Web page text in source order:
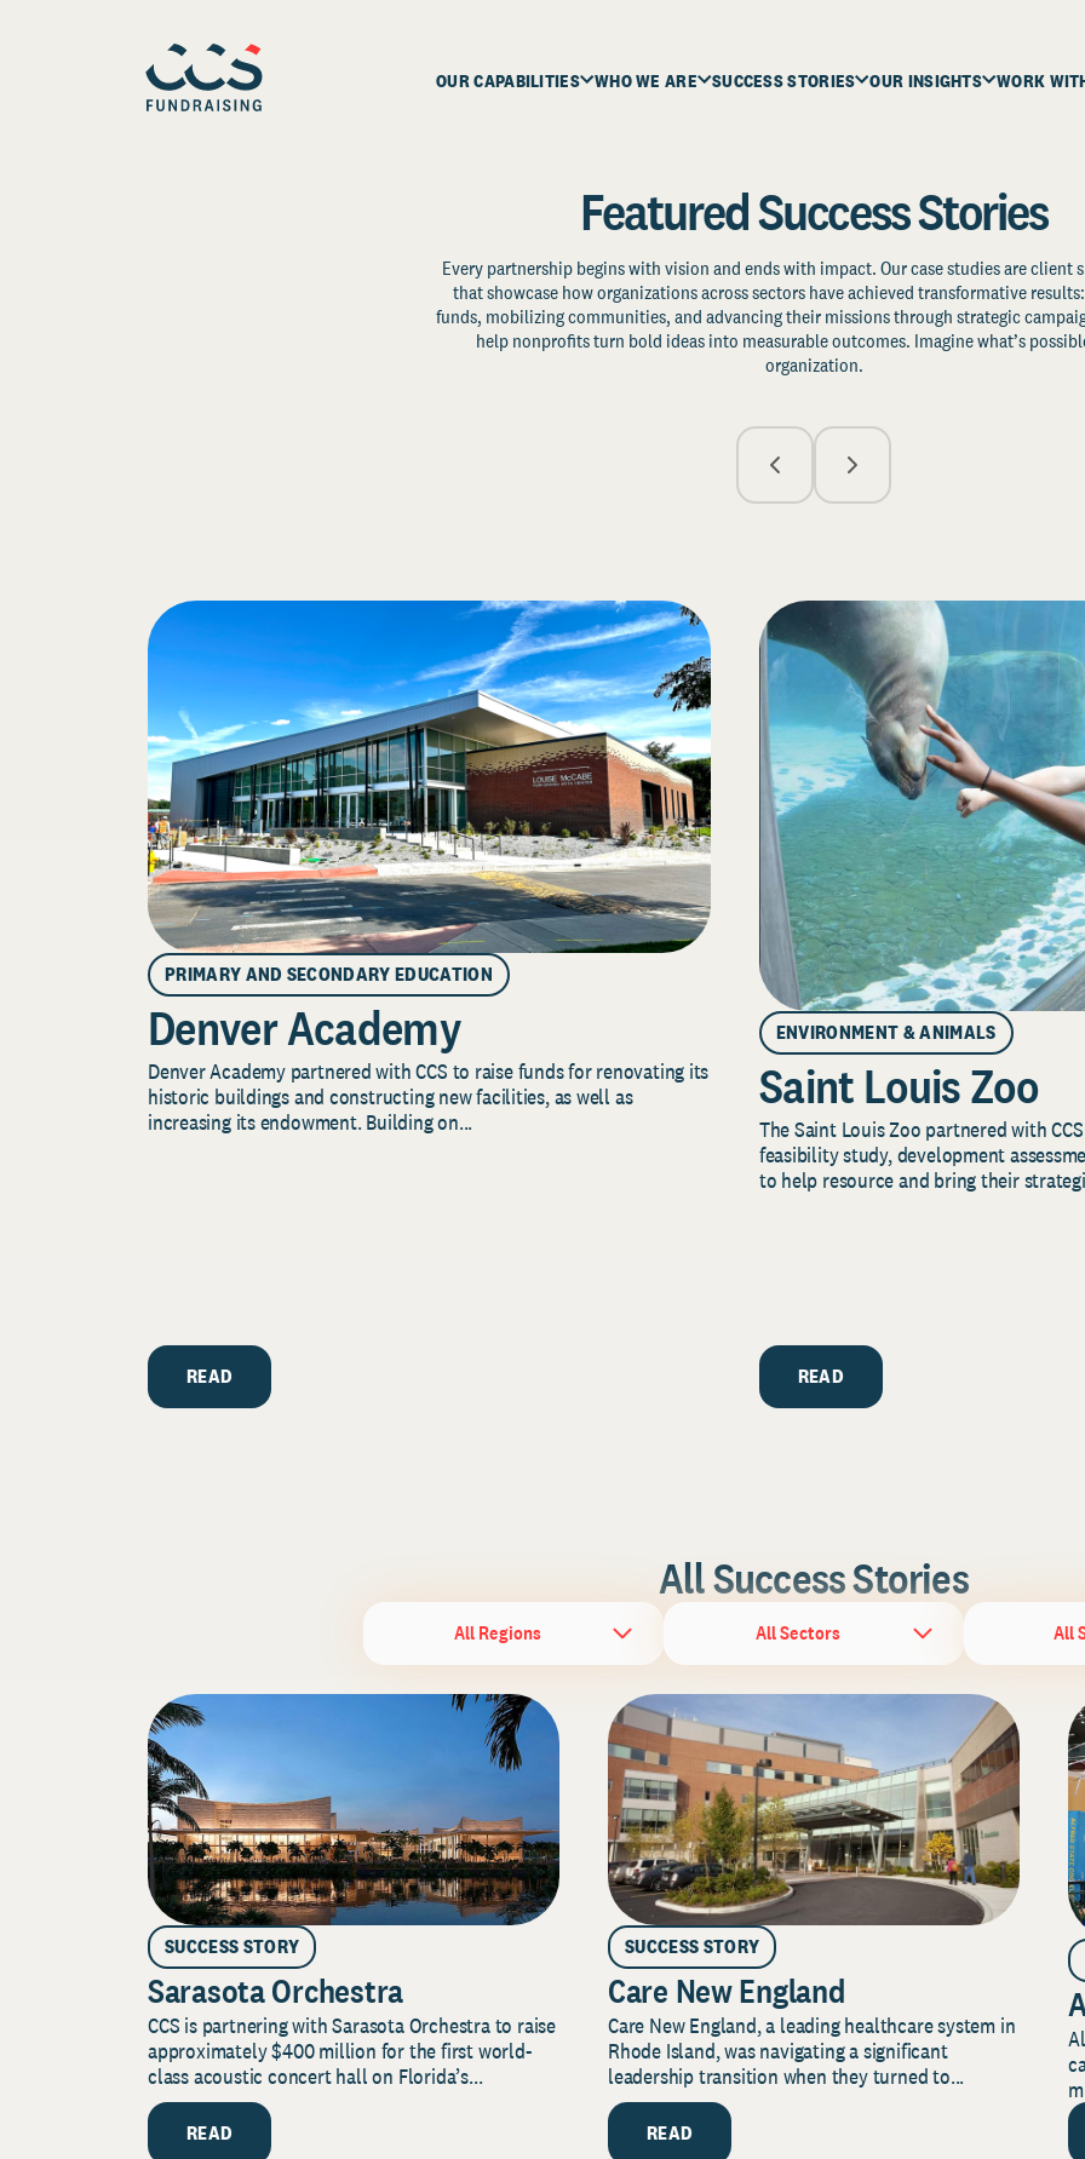
OUR CAPABILITIES WHO WE ARE SUCCESS STORIES OUR INSIGHTS WORK
Featured Success Stories
Every partnership begins with vision and ends with impact. Our case studies are client
that showcase how organizations across sectors have achieved transformative
funds, mobilizing communities, and advancing their missions through strategic
help nonprofits turn bold ideas into measurable outcomes. Imagine what’s
organization.
PRIMARY AND SECONDARY EDUCATION
Denver Academy
Denver Academy partnered with CCS to raise funds for renovating its
historic buildings and constructing new facilities, as well as
increasing its endowment. Building on...
READ
ENVIRONMENT & ANIMALS
Saint Louis Zoo
The Saint Louis Zoo partnered with
feasibility study, development
to help resource and bring their
READ
All Success Stories
All Regions All Sectors All
SUCCESS STORY
Sarasota Orchestra
CCS is partnering with Sarasota Orchestra to raise
approximately $400 million for the first world-
class acoustic concert hall on Florida’s...
READ
SUCCESS STORY
Care New England
Care New England, a leading healthcare system in
Rhode Island, was navigating a significant
leadership transition when they turned to...
READ